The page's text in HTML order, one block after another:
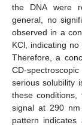
the DNA were
general, no
observed in a
KCl, indicating
Therefore, a
CD-
serious solubility
these conditions,
signal at 290
pattern